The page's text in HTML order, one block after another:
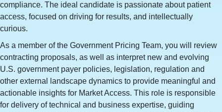
compliance. The ideal candidate is passionate about patient
access, focused on driving for results, and intellectually
curious.
As a member of the Government Pricing Team, you will review
contracting proposals, as well as interpret new and evolving
U.S. government payer policies, legislation, regulation and
other external landscape dynamics to provide meaningful and
actionable insights for Market Access. This role is responsible
for delivery of technical and business expertise, guiding